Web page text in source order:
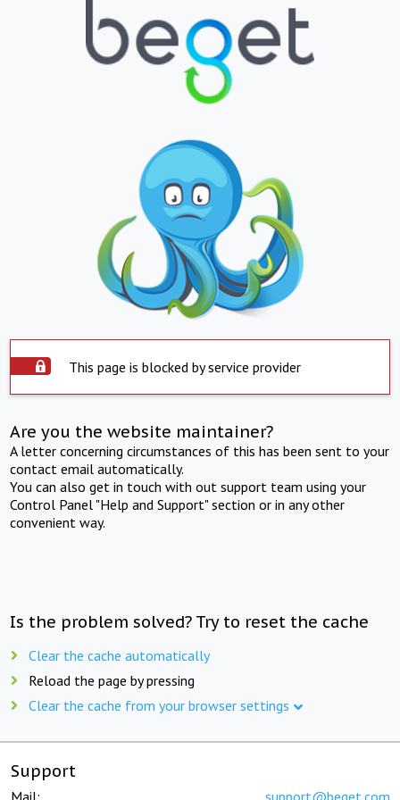
This page is blocked by service provider
Are you the website maintainer?
A letter concerning circumstances of this has been sent to your
contact email automatically.
You can also get in touch with out support team using your
Control Panel "Help and Support" section or in any other
convenient way.
Is the problem solved? Try to reset the cache
Clear the cache automatically
Reload the page by pressing
Clear the cache from your browser settings
Support
Mail: support@beget.com